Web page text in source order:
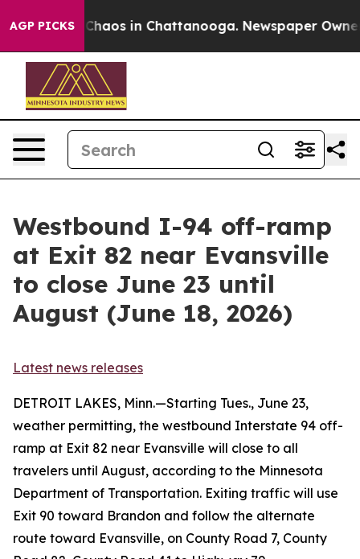
AGP PICKS
Collapse Chaos in Chattanooga. Newspaper
Westbound I-94 off-ramp
at Exit 82 near Evansville
to close June 23 until
August (June 18, 2026)
Latest news releases
DETROIT LAKES, Minn.—Starting Tues., June 23,
weather permitting, the westbound Interstate 94 off-
ramp at Exit 82 near Evansville will close to all
travelers until August, according to the Minnesota
Department of Transportation. Exiting traffic will use
Exit 90 toward Brandon and follow the alternate
route toward Evansville, on County Road 7, County